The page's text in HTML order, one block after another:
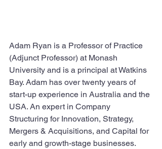
Adam Ryan is a Professor of Practice
(Adjunct Professor) at Monash
University and is a principal at Watkins
Bay. Adam has over twenty years of
start-up experience in Australia and the
USA. An expert in Company
Structuring for Innovation, Strategy,
Mergers & Acquisitions, and Capital for
early and growth-stage businesses.